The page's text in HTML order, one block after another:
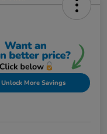
Unlock More Savings